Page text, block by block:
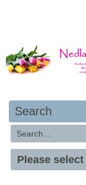
Search